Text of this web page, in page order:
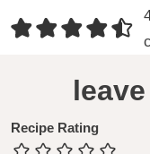
R
e
e
Recipe Rating